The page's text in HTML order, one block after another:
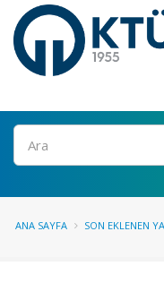
Ara
ANA SAYFA SON EKLENEN